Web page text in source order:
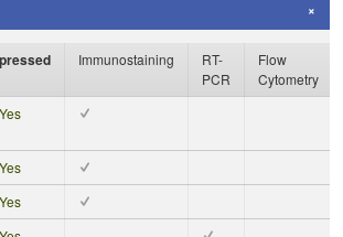
Immunostaining
RT-
PCR
Flow
Cytometry
Yes
Yes
Yes